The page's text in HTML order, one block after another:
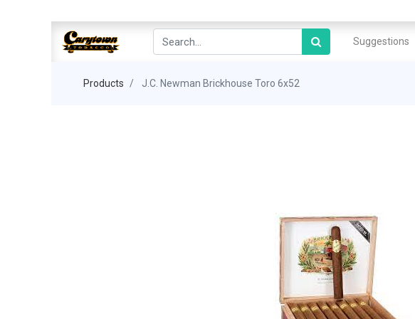
Suggestions
Products J.C. Newman Brickhouse Toro 6x52